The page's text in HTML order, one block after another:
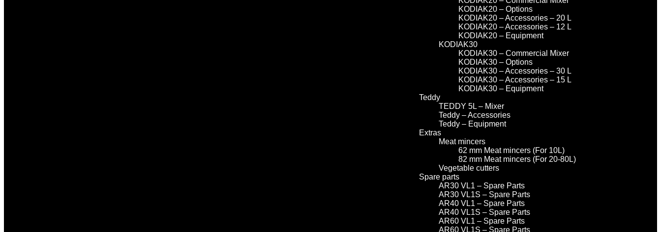
KODIAK20 – Options
KODIAK20 – Accessories – 20 L
KODIAK20 – Accessories – 12 L
KODIAK20 – Equipment
KODIAK30
KODIAK30 – Commercial Mixer
KODIAK30 – Options
KODIAK30 – Accessories – 30 L
KODIAK30 – Accessories – 15 L
KODIAK30 – Equipment
Teddy
TEDDY 5L – Mixer
Teddy – Accessories
Teddy – Equipment
Extras
Meat mincers
62 mm Meat mincers (For 10L)
82 mm Meat mincers (For 20-80L)
Vegetable cutters
Spare parts
AR30 VL1 – Spare Parts
AR30 VL1S – Spare Parts
AR40 VL1 – Spare Parts
AR40 VL1S – Spare Parts
AR60 VL1 – Spare Parts
AR60 VL1S – Spare Parts